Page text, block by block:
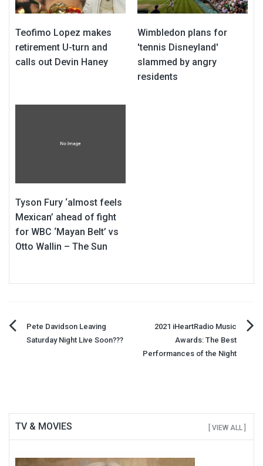
Teofimo Lopez makes
retirement U-turn and
calls out Devin Haney
Wimbledon plans for
'tennis Disneyland'
slammed by angry
residents
Tyson Fury ‘almost feels
Mexican’ ahead of fight
for WBC ‘Mayan Belt’ vs
Otto Wallin – The Sun
PostPete Davidson Leaving
Saturday Night Live Soon???
2021 iHeartRadio Music
Awards: The Best
Performances of the Night
TV & MOVIES [ VIEW ALL ]